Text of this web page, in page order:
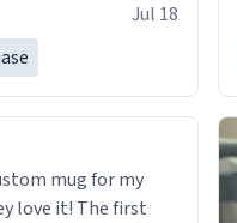
Jul 18
mug for my
it! The first